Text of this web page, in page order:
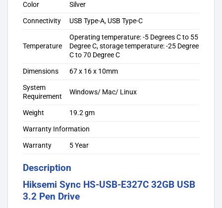
Color
Silver
Connectivity
USB Type-A, USB Type-C
Temperature
Operating temperature: -5 Degrees C to 55
Degree C, storage temperature: -25 Degree
C to 70 Degree C
Dimensions
67 x 16 x 10mm
System
Requirement
Windows/ Mac/ Linux
Weight
19.2 gm
Warranty Information
Warranty
5 Year
Description
Hiksemi Sync HS-USB-E327C 32GB USB
3.2 Pen Drive